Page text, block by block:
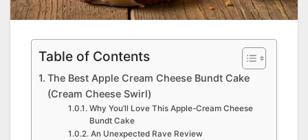
Table of Contents
The Best Apple Cream Cheese Bundt Cake
(Cream Cheese Swirl)
Why You’ll Love This Apple-Cream Cheese
Bundt Cake
An Unexpected Rave Review